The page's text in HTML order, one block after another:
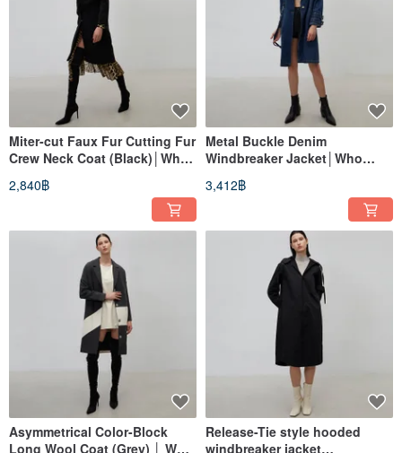
Miter-cut Faux Fur Cutting Fur
Crew Neck Coat (Black)│Who
Cares Taiwan Clothing Brand
2,840฿
Metal Buckle Denim
Windbreaker Jacket│Who
Cares Taiwan Clothing Brand
3,412฿
Asymmetrical Color-Block
Long Wool Coat (Grey) │ Who
Release-Tie style hooded
windbreaker jacket